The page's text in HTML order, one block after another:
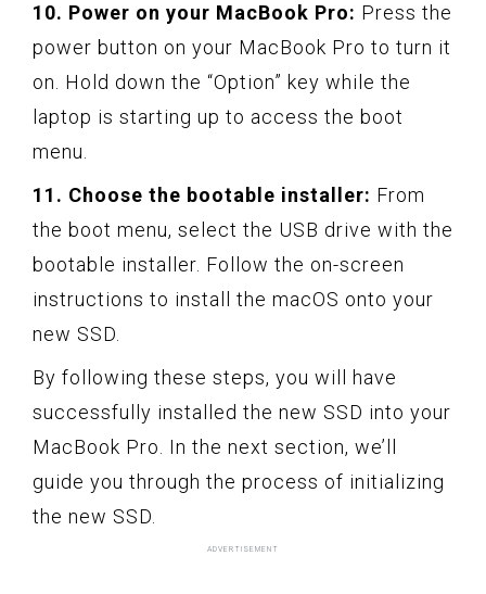
10. Power on your MacBook Pro: Press the
power button on your MacBook Pro to turn it
on. Hold down the “Option” key while the
laptop is starting up to access the boot
menu.
11. Choose the bootable installer: From
the boot menu, select the USB drive with the
bootable installer. Follow the on-screen
instructions to install the macOS onto your
new SSD.
By following these steps, you will have
successfully installed the new SSD into your
MacBook Pro. In the next section, we’ll
guide you through the process of initializing
the new SSD.